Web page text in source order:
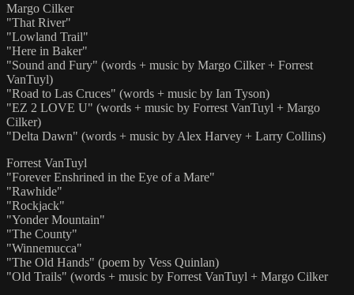
Margo Cilker
"That River"
"Lowland Trail"
"Here in Baker"
"Sound and Fury" (words + music by Margo Cilker + Forrest
VanTuyl)
"Road to Las Cruces" (words + music by Ian Tyson)
"EZ 2 LOVE U" (words + music by Forrest VanTuyl + Margo
Cilker)
"Delta Dawn" (words + music by Alex Harvey + Larry Collins)
Forrest VanTuyl
"Forever Enshrined in the Eye of a Mare"
"Rawhide"
"Rockjack"
"Yonder Mountain"
"The County"
"Winnemucca"
"The Old Hands" (poem by Vess Quinlan)
"Old Trails" (words + music by Forrest VanTuyl + Margo Cilker